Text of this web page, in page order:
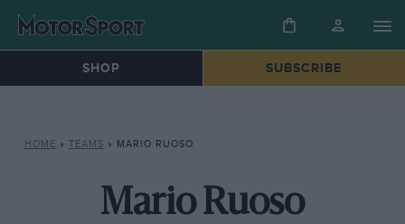
SHOP SUBSCRIBE
HOME » TEAMS » MARIO RUOSO
Mario Ruoso